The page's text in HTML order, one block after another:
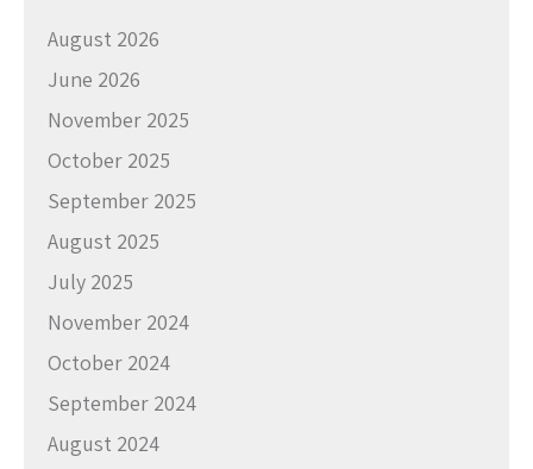
August 2026
June 2026
November 2025
October 2025
September 2025
August 2025
July 2025
November 2024
October 2024
September 2024
August 2024